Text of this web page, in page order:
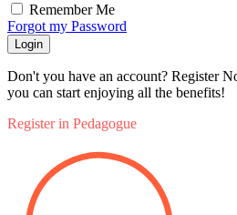
Remember Me
Forgot my Password
Login
Don't you have an account? Register
you can start enjoying all the benefits!
Register in Pedagogue